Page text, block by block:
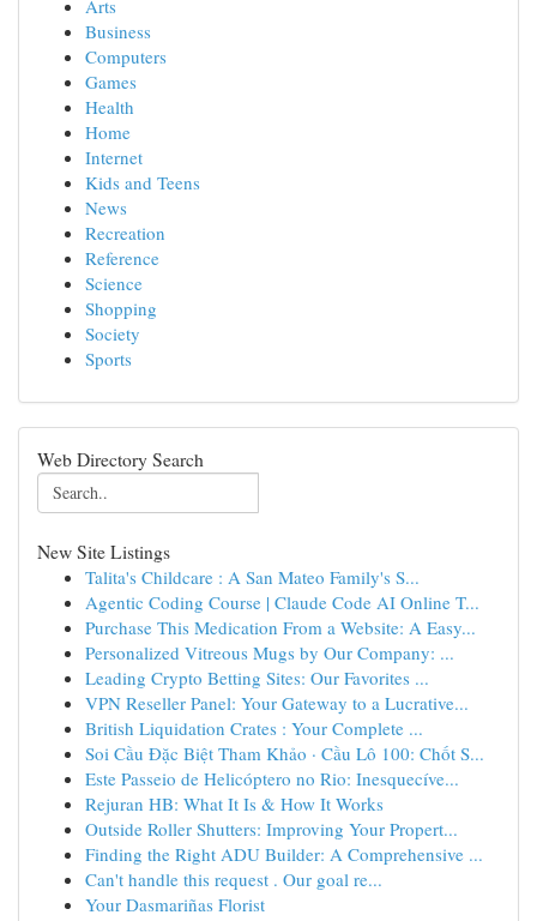
Arts
Business
Computers
Games
Health
Home
Internet
Kids and Teens
News
Recreation
Reference
Science
Shopping
Society
Sports
Web Directory Search
New Site Listings
Talita's Childcare : A San Mateo Family's S...
Agentic Coding Course | Claude Code AI Online T...
Purchase This Medication From a Website: A Easy...
Personalized Vitreous Mugs by Our Company: ...
Leading Crypto Betting Sites: Our Favorites ...
VPN Reseller Panel: Your Gateway to a Lucrative...
British Liquidation Crates : Your Complete ...
Soi Cầu Đặc Biệt Tham Khảo · Cầu Lô 100: Chốt S...
Este Passeio de Helicóptero no Rio: Inesquecíve...
Rejuran HB: What It Is & How It Works
Outside Roller Shutters: Improving Your Propert...
Finding the Right ADU Builder: A Comprehensive ...
Can't handle this request . Our goal re...
Your Dasmariñas Florist